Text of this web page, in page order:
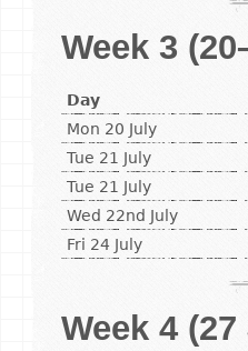
Week 3
Day
Mon 20 July
Tue 21 July
Tue 21 July
Wed 22nd July
Fri 24 July
Week 4